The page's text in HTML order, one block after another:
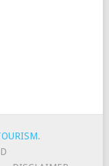
.